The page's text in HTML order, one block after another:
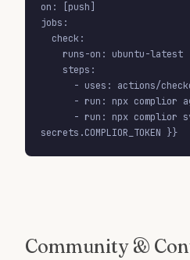
on: [push]
jobs:
secrets.COMPLIOR_TOKEN }}
Community &